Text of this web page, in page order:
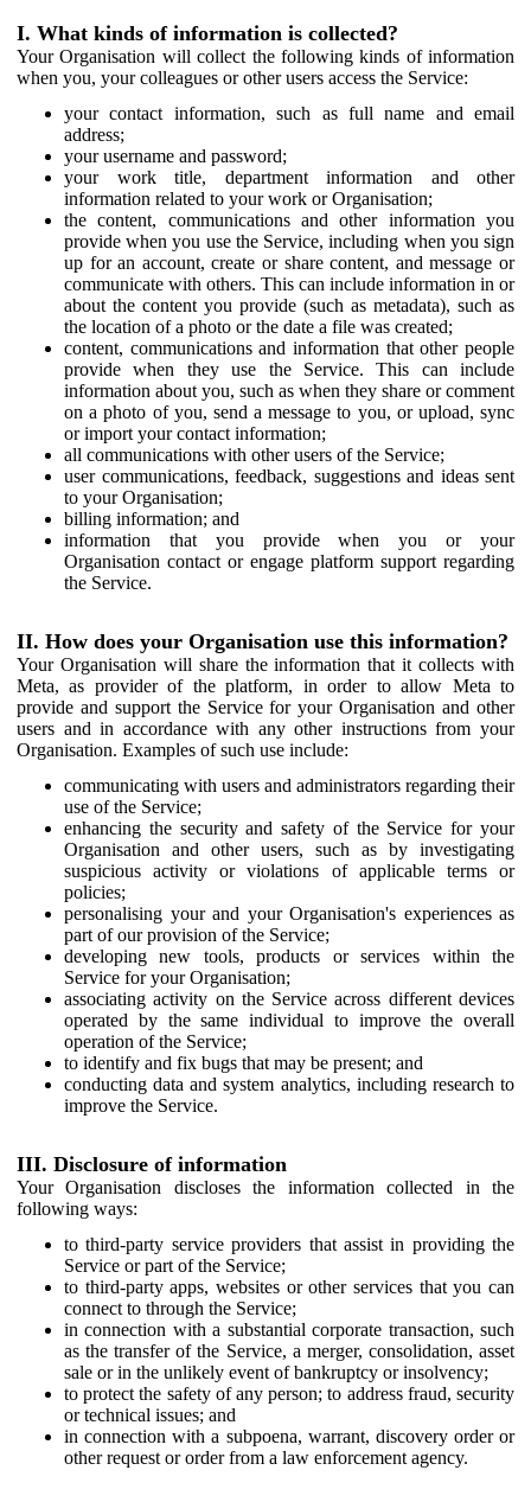
I. What kinds of information is collected?
Your Organisation will collect the following kinds of information
when you, your colleagues or other users access the Service:
your contact information, such as full name and email
address;
your username and password;
your work title, department information and other
information related to your work or Organisation;
the content, communications and other information you
provide when you use the Service, including when you sign
up for an account, create or share content, and message or
communicate with others. This can include information in or
about the content you provide (such as metadata), such as
the location of a photo or the date a file was created;
content, communications and information that other people
provide when they use the Service. This can include
information about you, such as when they share or comment
on a photo of you, send a message to you, or upload, sync
or import your contact information;
all communications with other users of the Service;
user communications, feedback, suggestions and ideas sent
to your Organisation;
billing information; and
information that you provide when you or your
Organisation contact or engage platform support regarding
the Service.
II. How does your Organisation use this information?
Your Organisation will share the information that it collects with
Meta, as provider of the platform, in order to allow Meta to
provide and support the Service for your Organisation and other
users and in accordance with any other instructions from your
Organisation. Examples of such use include:
communicating with users and administrators regarding their
use of the Service;
enhancing the security and safety of the Service for your
Organisation and other users, such as by investigating
suspicious activity or violations of applicable terms or
policies;
personalising your and your Organisation's experiences as
part of our provision of the Service;
developing new tools, products or services within the
Service for your Organisation;
associating activity on the Service across different devices
operated by the same individual to improve the overall
operation of the Service;
to identify and fix bugs that may be present; and
conducting data and system analytics, including research to
improve the Service.
III. Disclosure of information
Your Organisation discloses the information collected in the
following ways:
to third-party service providers that assist in providing the
Service or part of the Service;
to third-party apps, websites or other services that you can
connect to through the Service;
in connection with a substantial corporate transaction, such
as the transfer of the Service, a merger, consolidation, asset
sale or in the unlikely event of bankruptcy or insolvency;
to protect the safety of any person; to address fraud, security
or technical issues; and
in connection with a subpoena, warrant, discovery order or
other request or order from a law enforcement agency.